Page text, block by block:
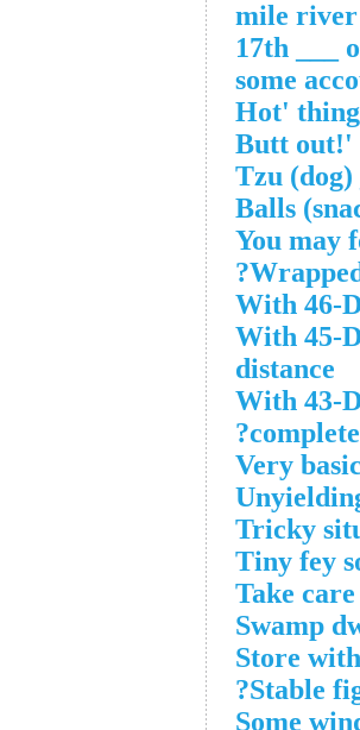
17th ___
some
You may
With 46-
With 45-
distance
With 43-
Very
Tricky
Tiny fey
Take
Swamp
Store
Stable
Some